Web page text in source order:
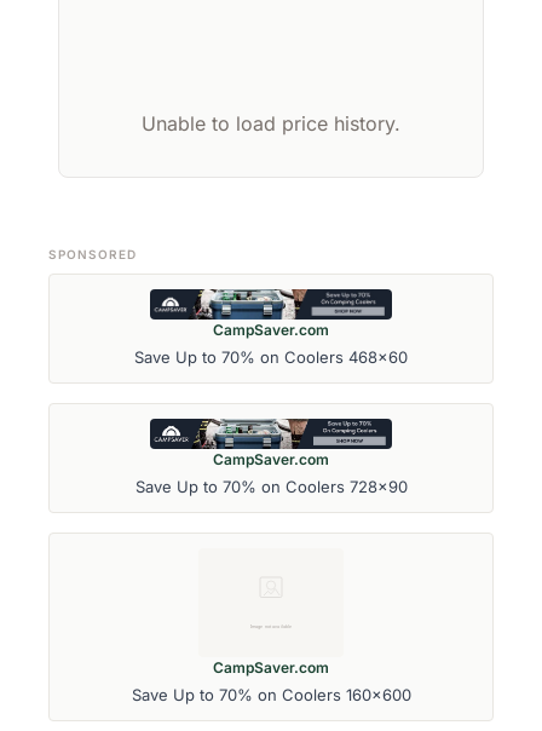
Unable to load price history.
SPONSORED
CampSaver.com
Save Up to 70% on Coolers 468x60
CampSaver.com
Save Up to 70% on Coolers 728x90
CampSaver.com
Save Up to 70% on Coolers 160x600